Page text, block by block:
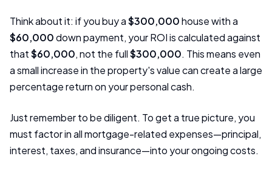
Think about it: if you buy a$300,000house with a
$60,000down payment, your ROI is calculated against
that$60,000, not the full$300,000. This means even
a small increase in the property's value can create a large
percentage return on your personal cash.
Just remember to be diligent. To get a true picture, you
must factor in all mortgage-related expenses—principal,
interest, taxes, and insurance—into your ongoing costs.